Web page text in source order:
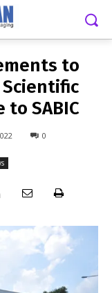
2022
to
SABIC
0